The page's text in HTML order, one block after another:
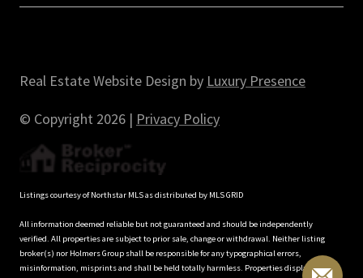
Real Estate Website Design by Luxury Presence
© Copyright 2026 | Privacy Policy
Listings courtesy of Northstar MLS as distributed by MLS GRID
All information deemed reliable but not guaranteed and should be independently
verified. All properties are subject to prior sale, change or withdrawal. Neither listing
broker(s) nor Holmers Group shall be responsible for any typographical errors,
misinformation, misprints and shall be held totally harmless. Properties displayed may